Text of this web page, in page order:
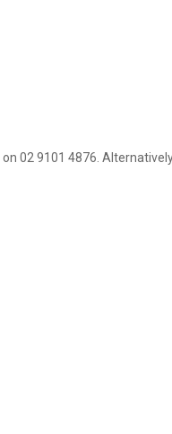
02 9101 4876.